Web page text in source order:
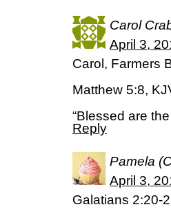
Carol
April 3,
Carol, Farmers
Matthew 5:8,
“Blessed are
Reply
Pamela
April 3,
Galatians 2:20-